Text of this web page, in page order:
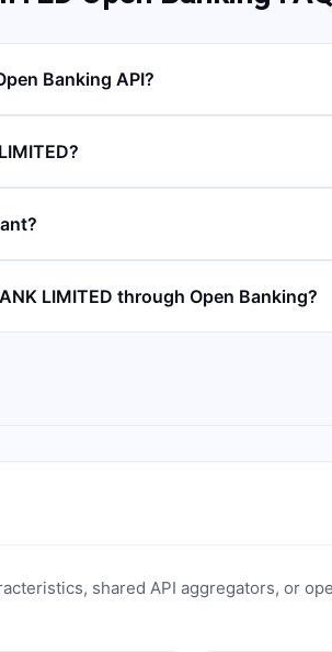
Banking API?
LIMITED through Open Banking?
shared API aggregators, or